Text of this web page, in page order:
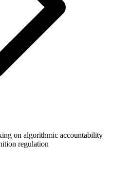
on algorithmic accountability
regulation